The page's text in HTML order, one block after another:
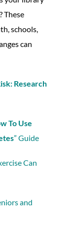
These
schools,
can
Research
To Use
” Guide
Can
and